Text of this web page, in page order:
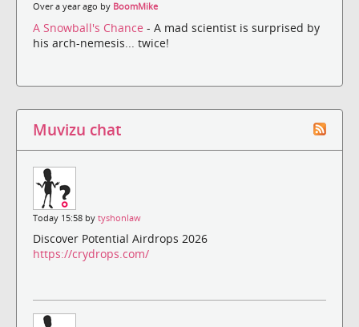
Over a year ago by BoomMike
A Snowball's Chance - A mad scientist is surprised by
his arch-nemesis... twice!
Muvizu chat
Today 15:58 by tyshonlaw
Discover Potential Airdrops 2026
https://crydrops.com/